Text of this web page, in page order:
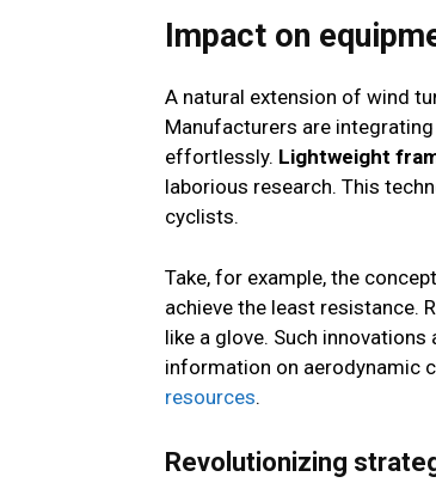
Impact on
A natural extension of wind
Manufacturers are
effortlessly. Lightweight
laborious research. This
cyclists.
Take, for example, the
achieve the least resistance.
like a glove. Such
information on aerodynamic
resources.
Revolutionizing